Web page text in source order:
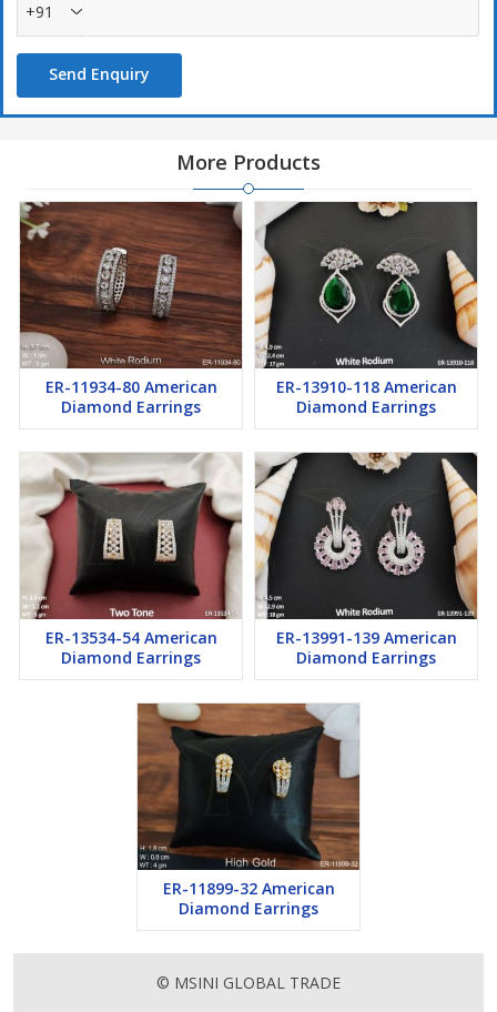
+91
Send Enquiry
More Products
ER-11934-80 American
Diamond Earrings
ER-13910-118 American
Diamond Earrings
ER-13534-54 American
Diamond Earrings
ER-13991-139 American
Diamond Earrings
ER-11899-32 American
Diamond Earrings
© MSINI GLOBAL TRADE